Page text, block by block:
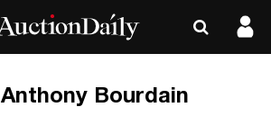
Anthony Bourdain